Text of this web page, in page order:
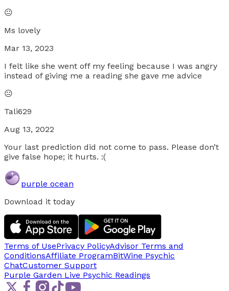
😐
Ms lovely
Mar 13, 2023
I felt like she went off my feeling because I was angry
instead of giving me a reading she gave me advice
😐
Tali629
Aug 13, 2022
Your last prediction did not come to pass. Please don’t
give false hope; it hurts. :(
purple ocean
Download it today
Terms of UsePrivacy PolicyAdvisor Terms and
ConditionsAffiliate ProgramBitWine Psychic
ChatCustomer Support
Purple Garden Live Psychic Readings